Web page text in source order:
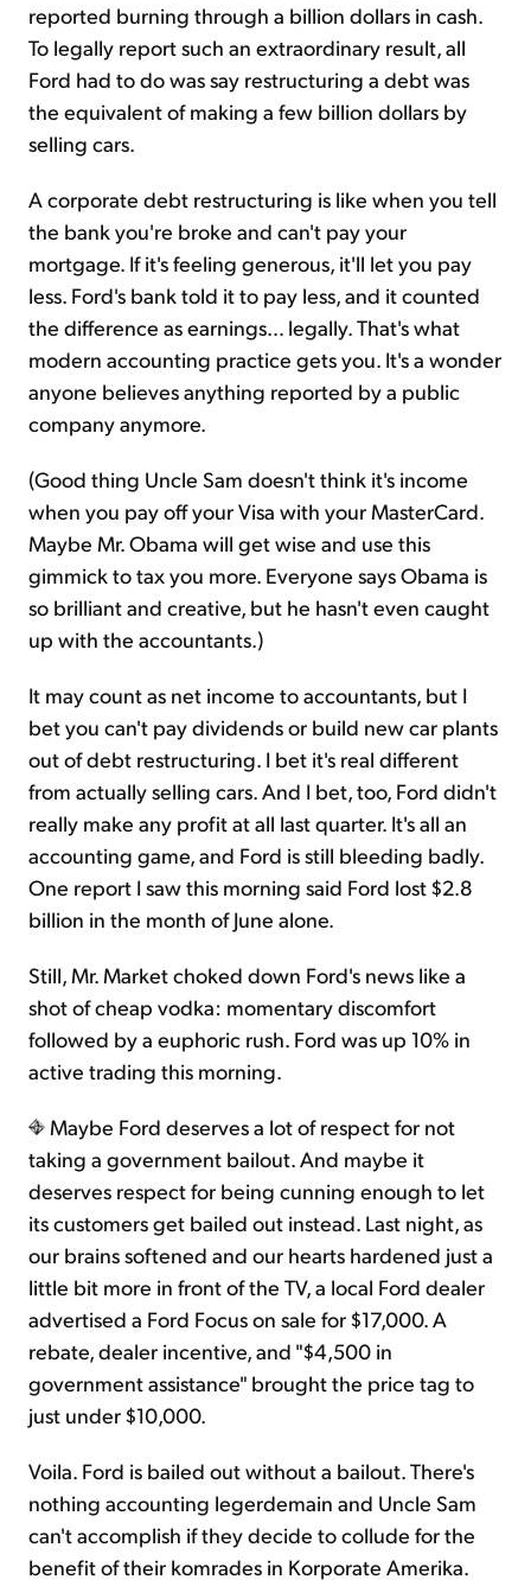
reported burning through a billion dollars in cash.
To legally report such an extraordinary result, all
Ford had to do was say restructuring a debt was
the equivalent of making a few billion dollars by
selling cars.
A corporate debt restructuring is like when you tell
the bank you're broke and can't pay your
mortgage. If it's feeling generous, it'll let you pay
less. Ford's bank told it to pay less, and it counted
the difference as earnings… legally. That's what
modern accounting practice gets you. It's a wonder
anyone believes anything reported by a public
company anymore.
(Good thing Uncle Sam doesn't think it's income
when you pay off your Visa with your MasterCard.
Maybe Mr. Obama will get wise and use this
gimmick to tax you more. Everyone says Obama is
so brilliant and creative, but he hasn't even caught
up with the accountants.)
It may count as net income to accountants, but I
bet you can't pay dividends or build new car plants
out of debt restructuring. I bet it's real different
from actually selling cars. And I bet, too, Ford didn't
really make any profit at all last quarter. It's all an
accounting game, and Ford is still bleeding badly.
One report I saw this morning said Ford lost $2.8
billion in the month of June alone.
Still, Mr. Market choked down Ford's news like a
shot of cheap vodka: momentary discomfort
followed by a euphoric rush. Ford was up 10% in
active trading this morning.
Maybe Ford deserves a lot of respect for not
taking a government bailout. And maybe it
deserves respect for being cunning enough to let
its customers get bailed out instead. Last night, as
our brains softened and our hearts hardened just a
little bit more in front of the TV, a local Ford dealer
advertised a Ford Focus on sale for $17,000. A
rebate, dealer incentive, and "$4,500 in
government assistance" brought the price tag to
just under $10,000.
Voila. Ford is bailed out without a bailout. There's
nothing accounting legerdemain and Uncle Sam
can't accomplish if they decide to collude for the
benefit of their komrades in Korporate Amerika.